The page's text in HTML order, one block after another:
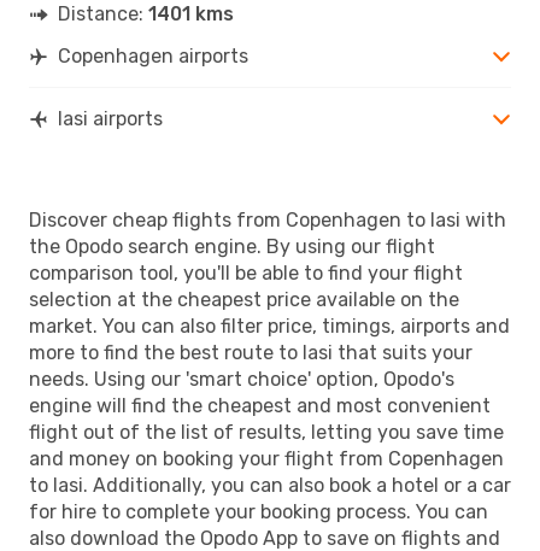
Distance: 1401 kms
Copenhagen airports
Iasi airports
Discover cheap flights from Copenhagen to Iasi with
the Opodo search engine. By using our flight
comparison tool, you'll be able to find your flight
selection at the cheapest price available on the
market. You can also filter price, timings, airports and
more to find the best route to Iasi that suits your
needs. Using our 'smart choice' option, Opodo's
engine will find the cheapest and most convenient
flight out of the list of results, letting you save time
and money on booking your flight from Copenhagen
to Iasi. Additionally, you can also book a hotel or a car
for hire to complete your booking process. You can
also download the Opodo App to save on flights and